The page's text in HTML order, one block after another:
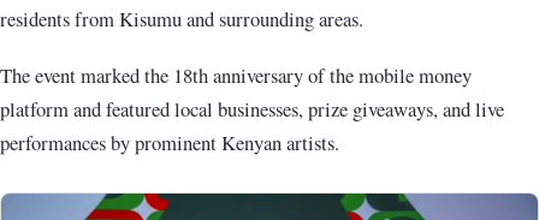
residents from Kisumu and surrounding areas.
The event marked the 18th anniversary of the mobile money
platform and featured local businesses, prize giveaways, and live
performances by prominent Kenyan artists.